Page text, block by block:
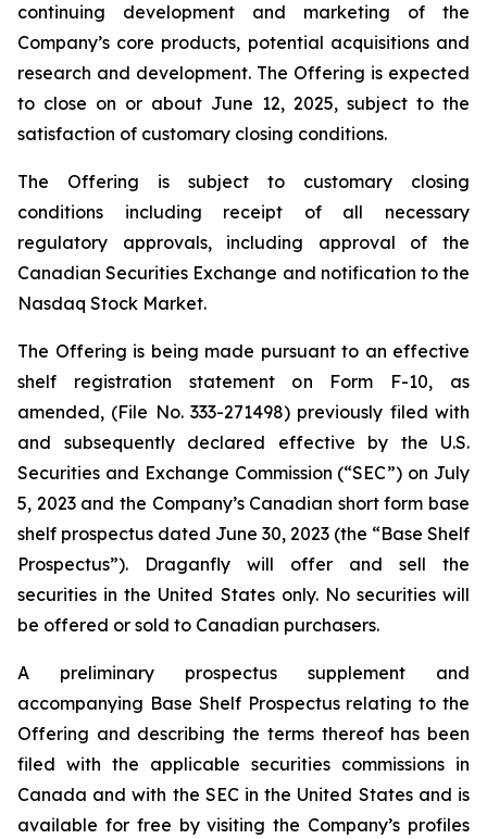
continuing development and marketing of the
Company’s core products, potential acquisitions and
research and development. The Offering is expected
to close on or about June 12, 2025, subject to the
satisfaction of customary closing conditions.
The Offering is subject to customary closing
conditions including receipt of all necessary
regulatory approvals, including approval of the
Canadian Securities Exchange and notification to the
Nasdaq Stock Market.
The Offering is being made pursuant to an effective
shelf registration statement on Form F-10, as
amended, (File No. 333-271498) previously filed with
and subsequently declared effective by the U.S.
Securities and Exchange Commission (“SEC”) on July
5, 2023 and the Company’s Canadian short form base
shelf prospectus dated June 30, 2023 (the “Base Shelf
Prospectus”). Draganfly will offer and sell the
securities in the United States only. No securities will
be offered or sold to Canadian purchasers.
A preliminary prospectus supplement and
accompanying Base Shelf Prospectus relating to the
Offering and describing the terms thereof has been
filed with the applicable securities commissions in
Canada and with the SEC in the United States and is
available for free by visiting the Company’s profiles